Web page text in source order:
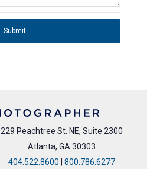
Submit
229 Peachtree St. NE, Suite 2300
Atlanta, GA 30303
404.522.8600 | 800.786.6277